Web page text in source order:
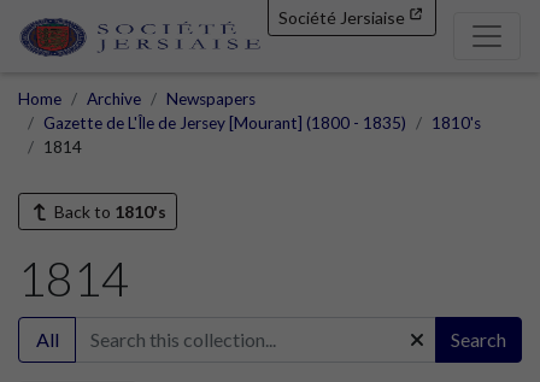
Société Jersiaise
Home Archive
Newspapers
Gazette de L'Île de Jersey [Mourant] (1800 - 1835)
1810's
1814
Back to 1810's
1814
All Search